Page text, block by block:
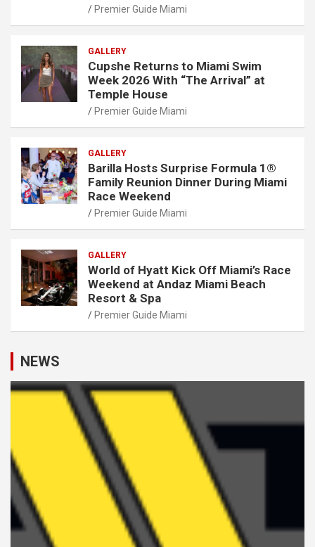
Premier Guide Miami
GALLERY
Cupshe Returns to Miami Swim
Week 2026 With “The Arrival” at
Temple House
Premier Guide Miami
GALLERY
Barilla Hosts Surprise Formula 1®
Family Reunion Dinner During Miami
Race Weekend
Premier Guide Miami
GALLERY
World of Hyatt Kick Off Miami’s Race
Weekend at Andaz Miami Beach
Resort & Spa
Premier Guide Miami
NEWS